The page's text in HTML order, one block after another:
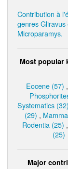
Contribution à
genres Gliravus
Microparamys.
Most popular
Eocene (57) ,
Systematics (32)
(29) ,
Rodentia (25) ,
(25)
Major